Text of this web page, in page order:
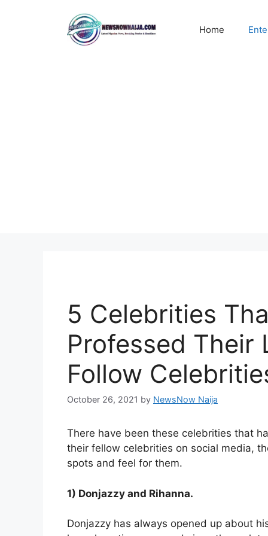
Home
5 Celebrities
Professed Their
Follow
October 26, 2021 by NewsNow Naija
There have been these celebrities that
their fellow celebrities on social media,
spots and feel for them.
1) Donjazzy and Rihanna.
Donjazzy has always opened up about